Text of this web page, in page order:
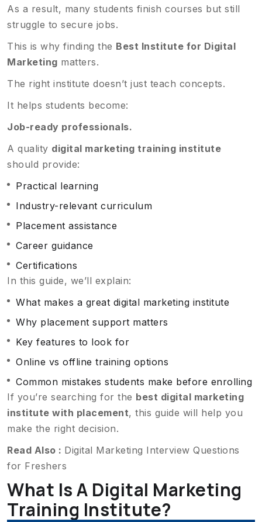
As a result, many students finish courses but still
struggle to secure jobs.
This is why finding the Best Institute for Digital
Marketing matters.
The right institute doesn’t just teach concepts.
It helps students become:
Job-ready professionals.
A quality digital marketing training institute
should provide:
Practical learning
Industry-relevant curriculum
Placement assistance
Career guidance
Certifications
In this guide, we’ll explain:
What makes a great digital marketing institute
Why placement support matters
Key features to look for
Online vs offline training options
Common mistakes students make before enrolling
If you’re searching for the best digital marketing
institute with placement, this guide will help you
make the right decision.
Read Also : Digital Marketing Interview Questions
for Freshers
What Is A Digital Marketing
Training Institute?